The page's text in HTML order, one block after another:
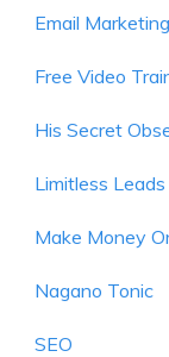
Email Marketing
Free Video
His Secret
Limitless
Make Money
Nagano Tonic
SEO